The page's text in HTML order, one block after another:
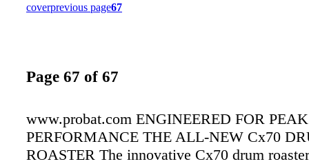
coverprevious page67
Page 67 of 67
www.probat.com ENGINEERED FOR PEAK
PERFORMANCE THE ALL-NEW Cx70
ROASTER The innovative Cx70 drum